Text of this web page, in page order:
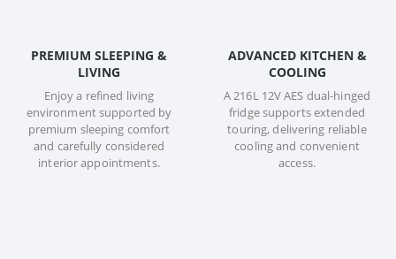
PREMIUM SLEEPING &
LIVING
Enjoy a refined living
environment supported by
premium sleeping comfort
and carefully considered
interior appointments.
ADVANCED KITCHEN &
COOLING
A 216L 12V AES dual-hinged
fridge supports extended
touring, delivering reliable
cooling and convenient
access.